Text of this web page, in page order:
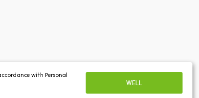
withPersonal
WELL